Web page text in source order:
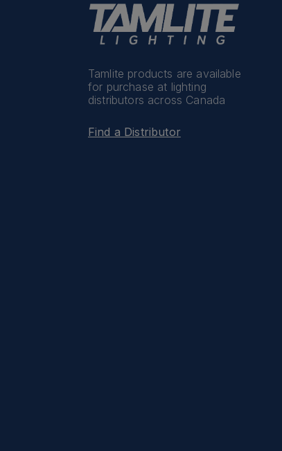
Tamlite products are available
for purchase at lighting
distributors across Canada
Find a Distributor